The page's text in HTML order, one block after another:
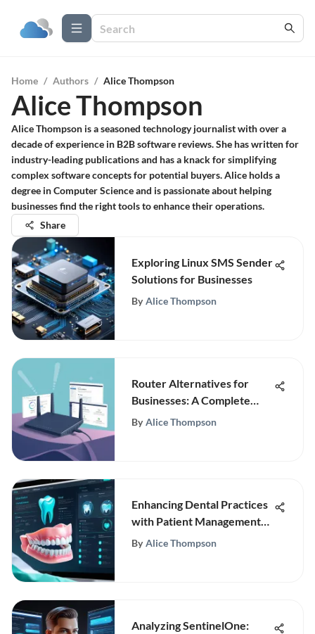
Home / Authors / Alice Thompson
Alice Thompson
Alice Thompson is a seasoned technology journalist with over a
decade of experience in B2B software reviews. She has written for
industry-leading publications and has a knack for simplifying
complex software concepts for potential buyers. Alice holds a
degree in Computer Science and is passionate about helping
businesses find the right tools to enhance their operations.
Share
Exploring Linux SMS Sender
Solutions for Businesses
By Alice Thompson
Router Alternatives for
Businesses: A Complete
Guide
By Alice Thompson
Enhancing Dental Practices
with Patient Management
Software
By Alice Thompson
Analyzing SentinelOne: